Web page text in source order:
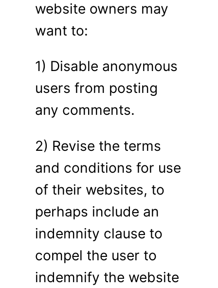
website owners may
want to:
1) Disable anonymous
users from posting
any comments.
2) Revise the terms
and conditions for use
of their websites, to
perhaps include an
indemnity clause to
compel the user to
indemnify the website